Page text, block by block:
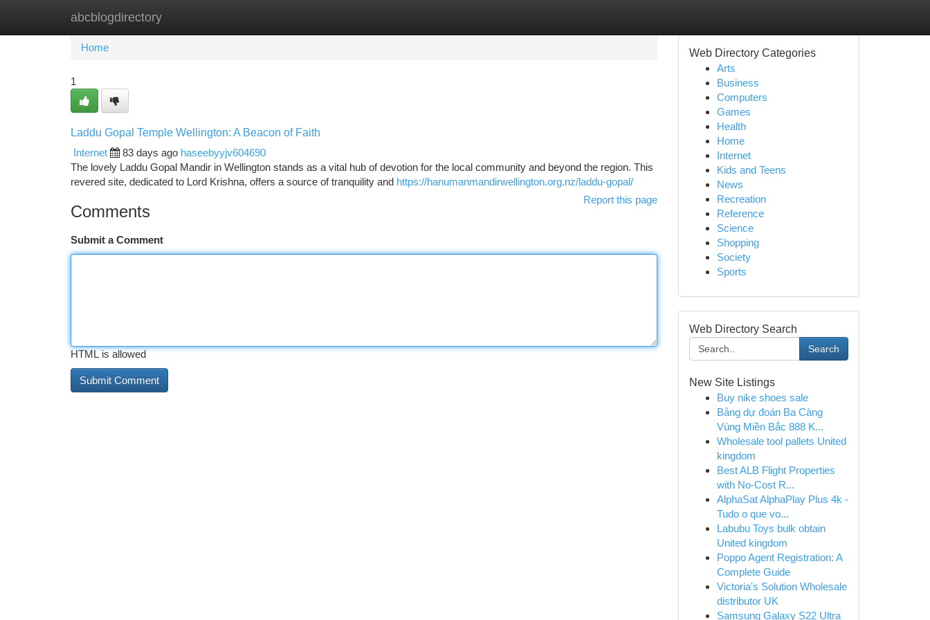
abcblogdirectory
Home New Site Listings
Home
1
Laddu Gopal Temple Wellington: A Beacon of Faith
Internet
83 days ago haseebyyjv604690
The lovely Laddu Gopal Mandir in Wellington stands as a vital hub of devotion for the local community and beyond the region. This
revered site, dedicated to Lord Krishna, offers a source of tranquility and https://hanumanmandirwellington.org.nz/laddu-gopal/
Report this page
Comments
Submit a Comment
HTML is allowed
Web Directory Categories
Arts
Business
Computers
Games
Health
Home
Internet
Kids and Teens
News
Recreation
Reference
Science
Shopping
Society
Sports
Web Directory Search
Search
New Site Listings
Buy nike shoes sale
Bảng dự đoán Ba Càng
Vùng Miền Bắc 888 K...
Wholesale tool pallets United
kingdom
Best ALB Flight Properties
with No-Cost R...
AlphaSat AlphaPlay Plus 4k -
Tudo o que vo...
Labubu Toys bulk obtain
United kingdom
Poppo Agent Registration: A
Complete Guide
Victoria's Solution Wholesale
distributor UK
Samsung Galaxy S22 Ultra